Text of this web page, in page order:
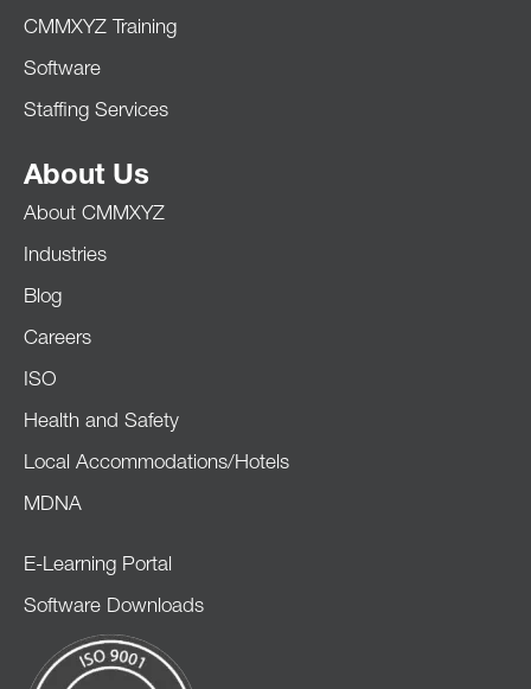
CMMXYZ Training
Software
Staffing Services
About Us
About CMMXYZ
Industries
Blog
Careers
ISO
Health and Safety
Local Accommodations/Hotels
MDNA
E-Learning Portal
Software Downloads